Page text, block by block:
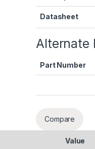
Datasheet
Alternate
Part Number
Compare
Value